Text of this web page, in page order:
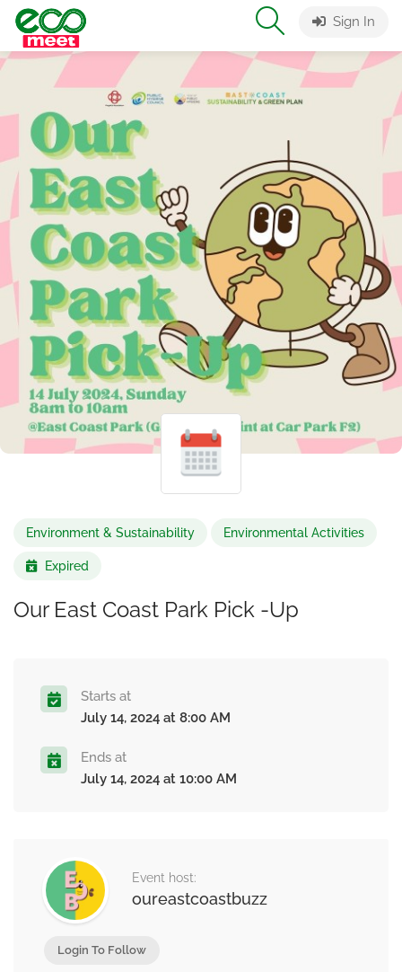
Sign In
Environment & Sustainability Environmental Activities
Expired
Our East Coast Park Pick -Up
Starts at
July 14, 2024 at 8:00 AM
Ends at
July 14, 2024 at 10:00 AM
Event host:
oureastcoastbuzz
Login To Follow